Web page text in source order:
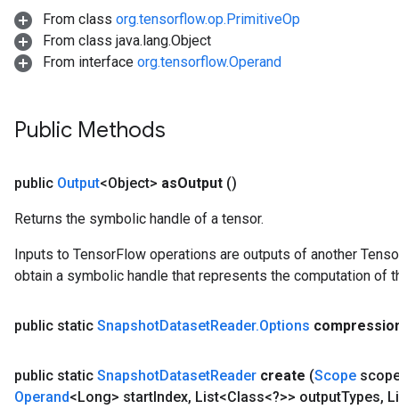
From class org.tensorflow.op.PrimitiveOp
From class java.lang.Object
From interface org.tensorflow.Operand
Public Methods
public Output<Object> asOutput ()
Returns the symbolic handle of a tensor.
Inputs to TensorFlow operations are outputs of another
obtain a symbolic handle that represents the computation of
public static SnapshotDatasetReader.Options
public static SnapshotDatasetReader create (Scope
Operand<Long> startIndex, List<Class<?>> outputTypes,